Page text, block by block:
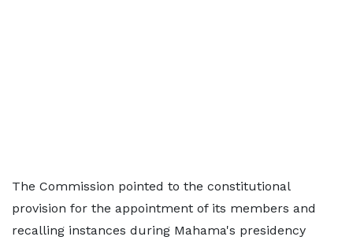
The Commission pointed to the constitutional
provision for the appointment of its members and
recalling instances during Mahama's presidency